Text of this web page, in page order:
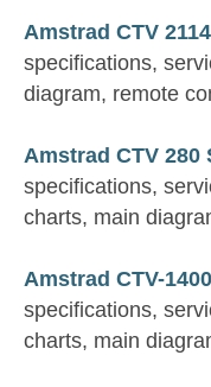
Amstrad CTV
specifications,
diagram, remote
Amstrad CTV 280
specifications,
charts, main
Amstrad CTV-
specifications,
charts, main